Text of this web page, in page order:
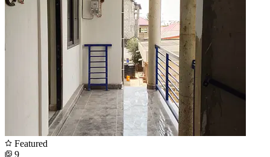
Featured
9